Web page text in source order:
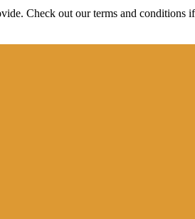
Check out our terms and conditions